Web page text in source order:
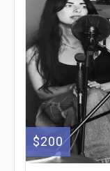
$200